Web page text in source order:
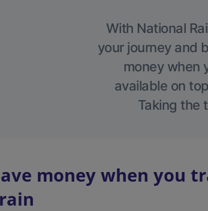
With National
your journey and
money when
available on
Taking the
money when you